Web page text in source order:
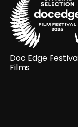
Doc Edge
Films